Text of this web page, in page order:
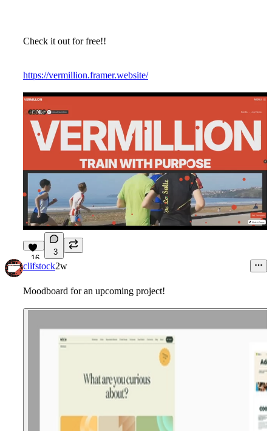
Check it out for free!!
https://vermillion.framer.website/
16
3
clifstock2w
Moodboard for an upcoming project!